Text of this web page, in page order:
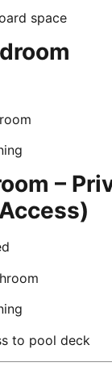
space
–
to pool deck